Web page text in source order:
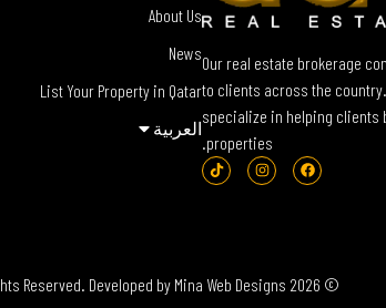
Our real estate brokerage
to clients across the
specialize in helping clients
properties.
About Us
News
List Your Property in Qatar
العربية‏
© 2026 All Rights Reserved. Developed by
Mina Web Designs